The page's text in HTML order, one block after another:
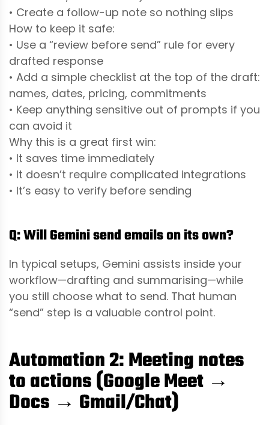
• Create a follow-up note so nothing slips
How to keep it safe:
• Use a “review before send” rule for every
drafted response
• Add a simple checklist at the top of the draft:
names, dates, pricing, commitments
• Keep anything sensitive out of prompts if you
can avoid it
Why this is a great first win:
• It saves time immediately
• It doesn’t require complicated integrations
• It’s easy to verify before sending
Q: Will Gemini send emails on its own?
In typical setups, Gemini assists inside your
workflow—drafting and summarising—while
you still choose what to send. That human
“send” step is a valuable control point.
Automation 2: Meeting notes
to actions (Google Meet →
Docs → Gmail/Chat)